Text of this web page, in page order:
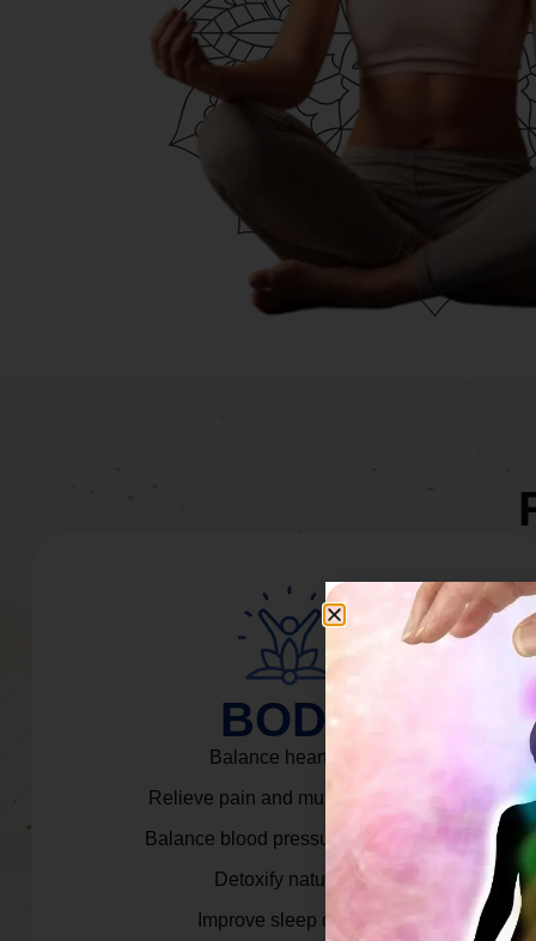
BODY
Balance heart rate.
Relieve pain and muscle tension.
Balance blood pressure & cortisol.
Detoxify naturally.
Improve sleep quality.